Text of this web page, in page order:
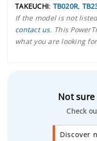
TAKEUCHI: TB020R,
If the model is not
contact us. This
what you are looking
Not sure
Check
Discover